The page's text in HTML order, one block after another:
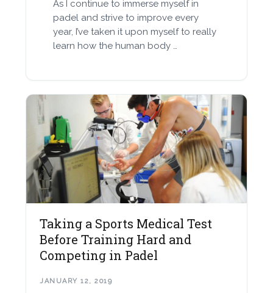
As I continue to immerse myself in
padel and strive to improve every
year, I’ve taken it upon myself to really
learn how the human body …
Taking a Sports Medical Test
Before Training Hard and
Competing in Padel
JANUARY 12, 2019